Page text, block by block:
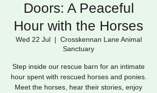
Doors: A Peaceful
Hour with the Horses
Wed 22 Jul
  |
Crosskennan Lane Animal
Sanctuary
Step inside our rescue barn for an intimate
hour spent with rescued horses and ponies.
Meet the horses, hear their stories, enjoy